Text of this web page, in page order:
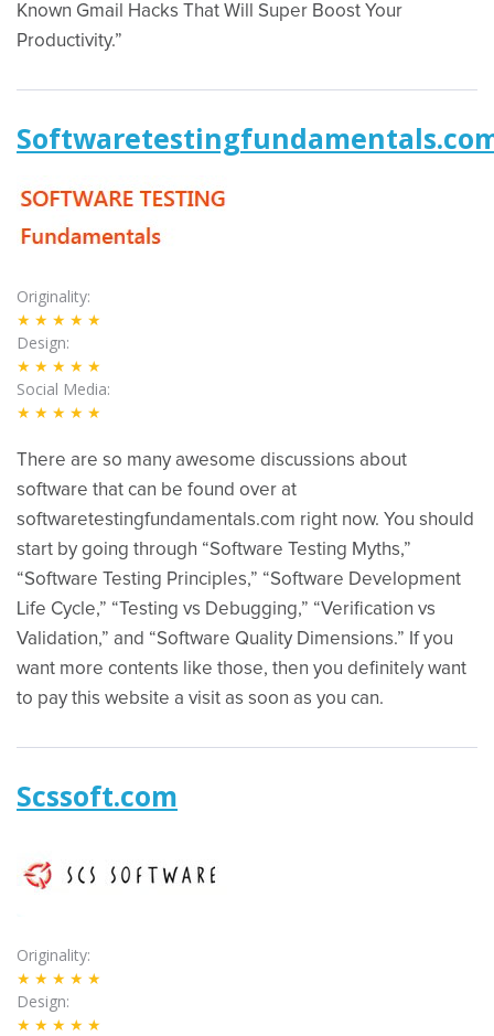
Known Gmail Hacks That Will Super Boost Your
Productivity.”
Originality
★★★★★
Design
★★★★★
Social Media
★★★★★
There are so many awesome discussions about
software that can be found over at
softwaretestingfundamentals.com right now. You should
start by going through “Software Testing Myths,”
“Software Testing Principles,” “Software Development
Life Cycle,” “Testing vs Debugging,” “Verification vs
Validation,” and “Software Quality Dimensions.” If you
want more contents like those, then you definitely want
to pay this website a visit as soon as you can.
Scssoft.com
Originality
★★★★★
Design
★★★★★